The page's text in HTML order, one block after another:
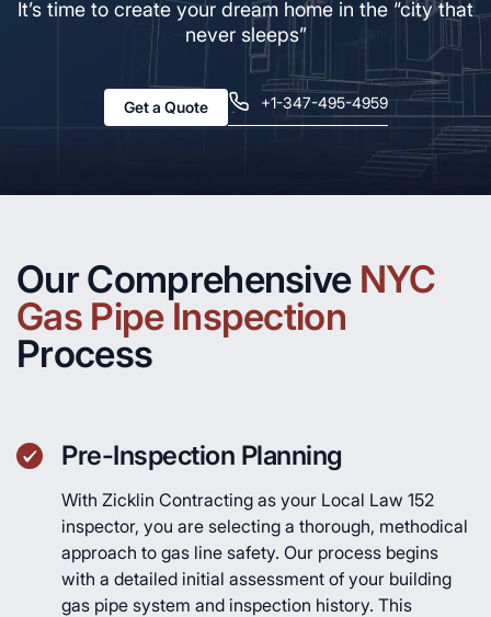
It’s time to create your dream home in the “city that
never sleeps”
Get a Quote +1-347-495-4959
Our Comprehensive NYC
Gas Pipe Inspection
Process
Pre-Inspection Planning
With Zicklin Contracting as your Local Law 152
inspector, you are selecting a thorough, methodical
approach to gas line safety. Our process begins
with a detailed initial assessment of your building
gas pipe system and inspection history. This